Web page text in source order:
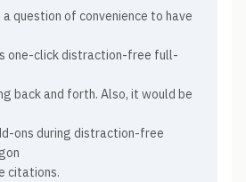
question of convenience to have
one-click distraction-free full-
back and forth. Also, it would be
ons during distraction-free
citations.